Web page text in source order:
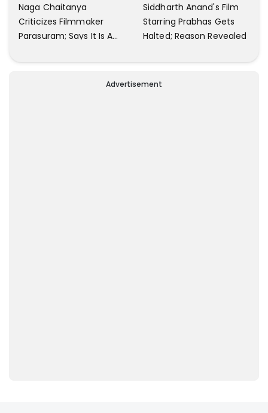
Naga Chaitanya
Criticizes Filmmaker
Parasuram; Says It Is A
About Him
Siddharth Anand's Film
Starring Prabhas Gets
Halted; Reason Revealed
Advertisement